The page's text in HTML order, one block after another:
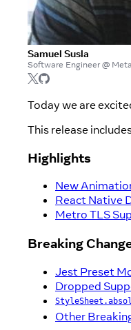
Samuel Susla
Software Engineer @ Meta
Today we are
This release
Highlights
New
React Native
Metro TLS
Breaking
Jest Preset
Dropped
Other